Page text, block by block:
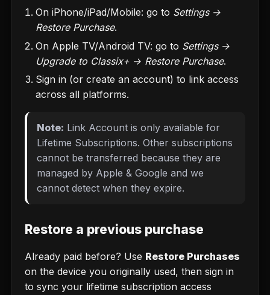
On iPhone/iPad/Mobile: go to Settings →
Restore Purchase.
On Apple TV/Android TV: go to Settings →
Upgrade to Classix+ → Restore Purchase.
Sign in (or create an account) to link access
across all platforms.
Note: Link Account is only available for
Lifetime Subscriptions. Other subscriptions
cannot be transferred because they are
managed by Apple & Google and we
cannot detect when they expire.
Restore a previous purchase
Already paid before? Use Restore Purchases
on the device you originally used, then sign in
to sync your lifetime subscription access